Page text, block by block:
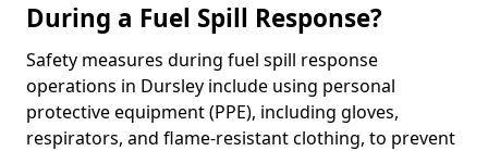
During a Fuel Spill Response?
Safety measures during fuel spill response
operations in Dursley include using personal
protective equipment (PPE), including gloves,
respirators, and flame-resistant clothing, to prevent